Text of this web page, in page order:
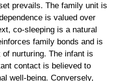
prevails. The family unit is
is valued over
co-sleeping is a natural
family bonds and is
nurturing. The infant is
contact is believed to
well-being. Conversely,